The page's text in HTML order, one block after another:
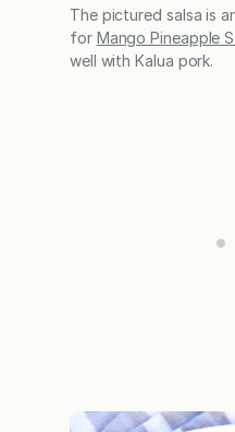
The pictured salsa is
for Mango Pineapple
well with Kalua pork.